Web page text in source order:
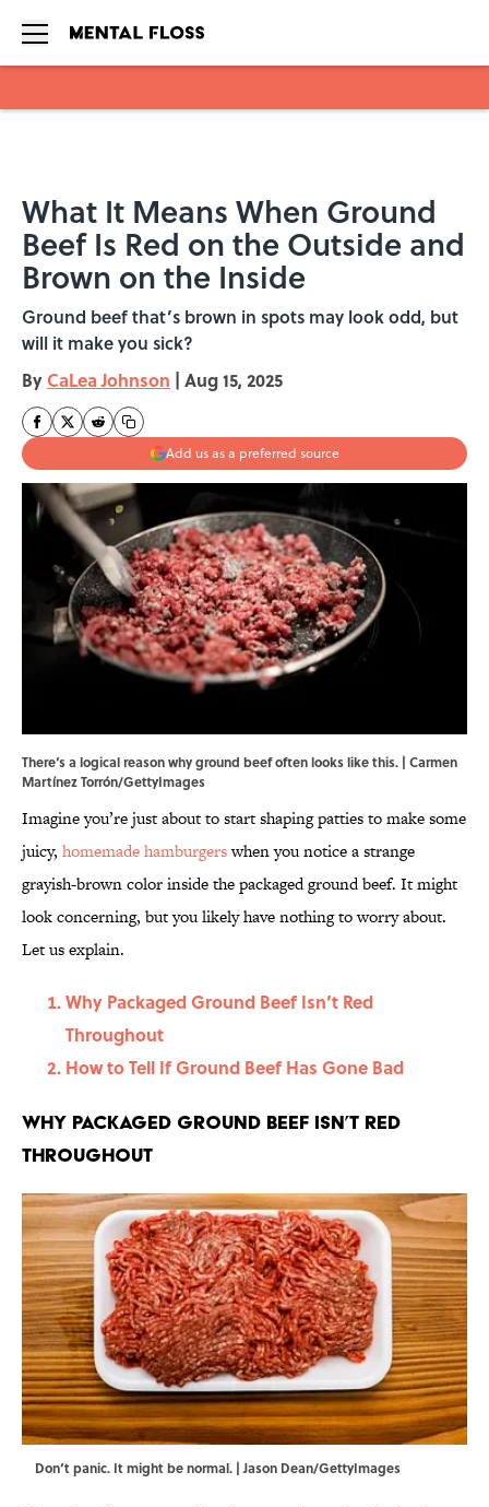
What It Means When Ground
Beef Is Red on the Outside and
Brown on the Inside
Ground beef that’s brown in spots may look odd, but
will it make you sick?
By CaLea Johnson | Aug 15, 2025
Add us as a preferred source
There‘s a logical reason why ground beef often looks like this. | Carmen
Martínez Torrón/GettyImages
Imagine you’re just about to start shaping patties to make some
juicy, homemade hamburgerswhen you notice a strange
grayish-brown color inside the packaged ground beef. It might
look concerning, but you likely have nothing to worry about.
Let us explain.
Why Packaged Ground Beef Isn’t Red
Throughout
How to Tell If Ground Beef Has Gone Bad
Why Packaged Ground Beef Isn’t Red
Throughout
Don‘t panic. It might be normal. | Jason Dean/GettyImages